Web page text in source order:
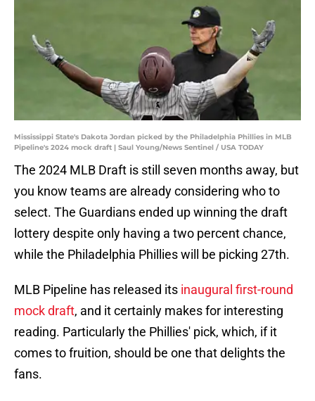
Mississippi State's Dakota Jordan picked by the Philadelphia Phillies in MLB
Pipeline's 2024 mock draft | Saul Young/News Sentinel / USA TODAY
The 2024 MLB Draft is still seven months away, but
you know teams are already considering who to
select. The Guardians ended up winning the draft
lottery despite only having a two percent chance,
while the Philadelphia Phillies will be picking 27th.
MLB Pipeline has released its inaugural first-round
mock draft, and it certainly makes for interesting
reading. Particularly the Phillies' pick, which, if it
comes to fruition, should be one that delights the
fans.